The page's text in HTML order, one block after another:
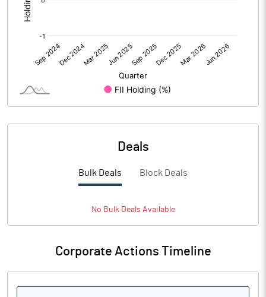
PBTM%
0.40
Deals
Bulk Deals Block Deals
No BulkDeals Available
Corporate Actions Timeline